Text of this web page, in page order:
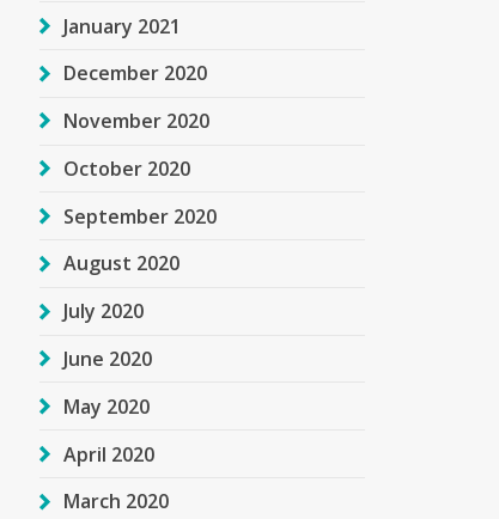
January 2021
December 2020
November 2020
October 2020
September 2020
August 2020
July 2020
June 2020
May 2020
April 2020
March 2020